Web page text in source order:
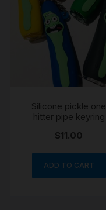
Silicone pickle one
hitter pipe keyring
$11.00
ADD TO CART